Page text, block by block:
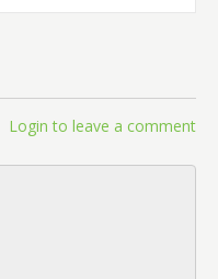
Login to leave a comment